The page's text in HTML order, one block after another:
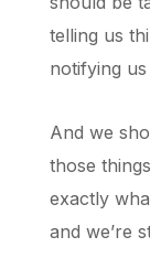
telling us
notifying
And we
those
exactly
and we’re